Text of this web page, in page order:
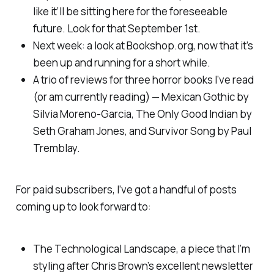
like it’ll be sitting here for the foreseeable
future. Look for that September 1st.
Next week: a look at Bookshop.org, now that it’s
been up and running for a short while.
A trio of reviews for three horror books I’ve read
(or am currently reading) —Mexican Gothicby
Silvia Moreno-Garcia, The Only Good Indian by
Seth Graham Jones, andSurvivor Song by Paul
Tremblay.
For paid subscribers, I’ve got a handful of posts
coming up to look forward to:
The Technological Landscape, a piece that I’m
styling after Chris Brown’s excellent newsletter